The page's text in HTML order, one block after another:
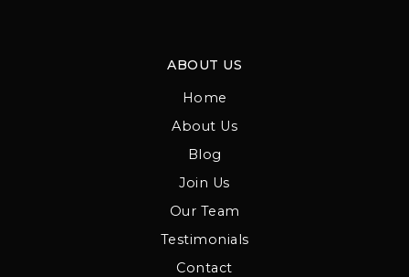
ABOUT US
Home
About Us
Blog
Join Us
Our Team
Testimonials
Contact